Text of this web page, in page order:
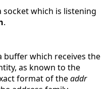
which is listening
.
which receives the
as known to the
format of theaddr